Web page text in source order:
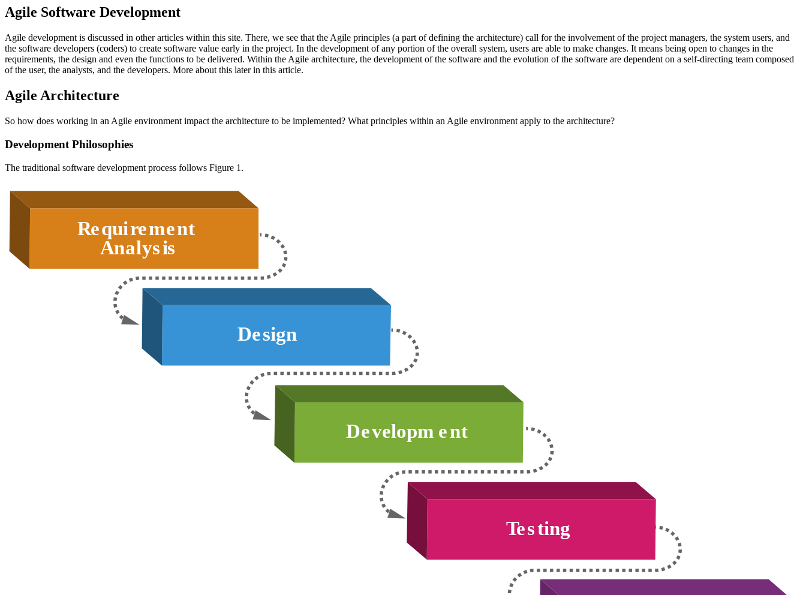
Agile Software Development
Agile development is discussed in other articles within this site. There, we see that the Agile principles (a part of defining the architecture) call for the involvement of the project managers, the system users, and
the software developers (coders) to create software value early in the project. In the development of any portion of the overall system, users are able to make changes. It means being open to changes in the
requirements, the design and even the functions to be delivered. Within the Agile architecture, the development of the software and the evolution of the software are dependent on a self-directing team composed
of the user, the analysts, and the developers. More about this later in this article.
Agile Architecture
So how does working in an Agile environment impact the architecture to be implemented? What principles within an Agile environment apply to the architecture?
Development Philosophies
The traditional software development process follows Figure 1.